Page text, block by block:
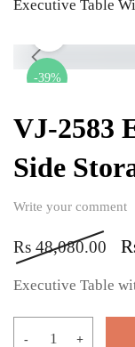
Executive Table
-39%
VJ-2583
Side
Write your comment
Rs 48,080.00
Executive Table